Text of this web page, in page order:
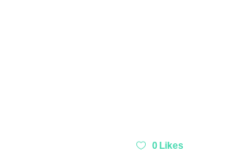
0 Likes